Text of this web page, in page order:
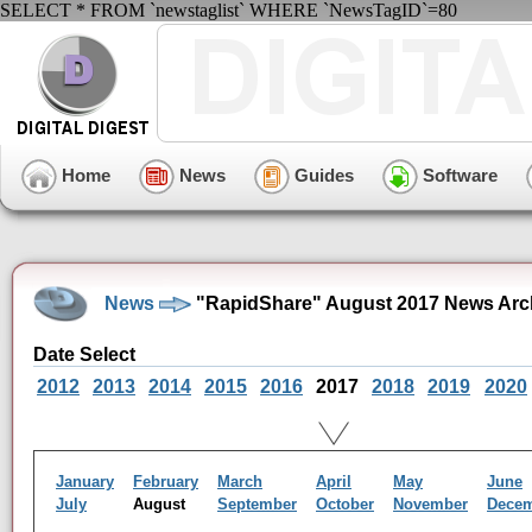
SELECT * FROM `newstaglist` WHERE `NewsTagID`=80
Home News Guides Software
News "RapidShare" August 2017 News
Date Select
2012
2013 2014 2015 2016 2017 2018 2019 2020
January February March April May
June
July
August September October November